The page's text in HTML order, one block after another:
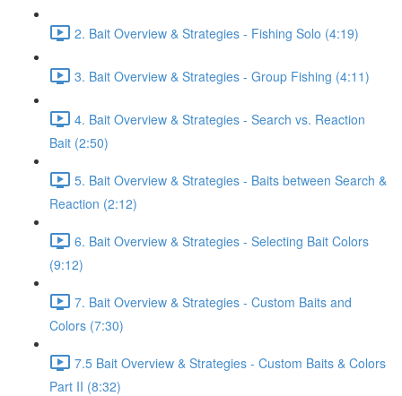
2. Bait Overview & Strategies - Fishing Solo (4:19)
3. Bait Overview & Strategies - Group Fishing (4:11)
4. Bait Overview & Strategies - Search vs. Reaction
Bait (2:50)
5. Bait Overview & Strategies - Baits between Search &
Reaction (2:12)
6. Bait Overview & Strategies - Selecting Bait Colors
(9:12)
7. Bait Overview & Strategies - Custom Baits and
Colors (7:30)
7.5 Bait Overview & Strategies - Custom Baits & Colors
Part II (8:32)